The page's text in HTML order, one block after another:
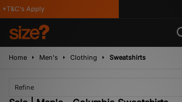
Apply
Home Men's Clothing Sweatshirts
Refine